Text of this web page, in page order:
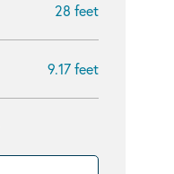
28 feet
9.17 feet